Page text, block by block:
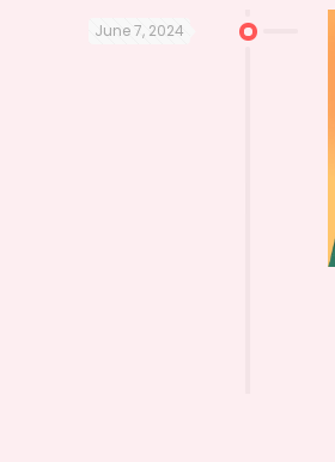
June 7, 2024